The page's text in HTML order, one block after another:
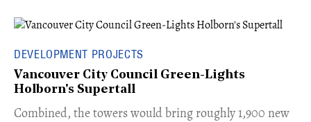
DEVELOPMENT PROJECTS
Vancouver City Council Green-Lights
Holborn's Supertall
Combined, the towers would bring roughly 1,900 new